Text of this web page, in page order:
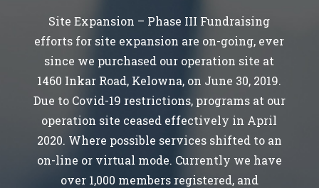
Site Expansion – Phase III Fundraising
efforts for site expansion are on-going, ever
since we purchased our operation site at
1460 Inkar Road, Kelowna, on June 30, 2019.
Due to Covid-19 restrictions, programs at our
operation site ceased effectively in April
2020. Where possible services shifted to an
on-line or virtual mode. Currently we have
over 1,000 members registered, and